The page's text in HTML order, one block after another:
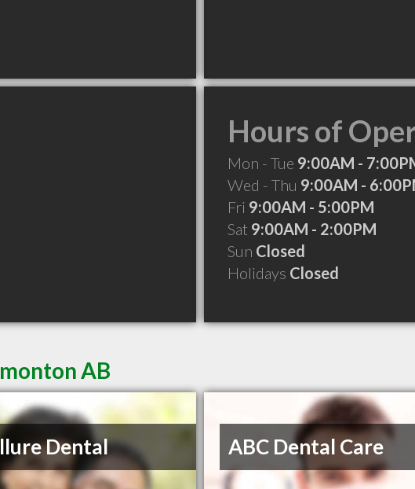
Hours of
Mon - Tue 9:00AM -
Wed - Thu 9:00AM -
Fri 9:00AM - 5:00PM
Sat 9:00AM - 2:00PM
Sun Closed
Holidays Closed
AB
Dental ABC Dental Care